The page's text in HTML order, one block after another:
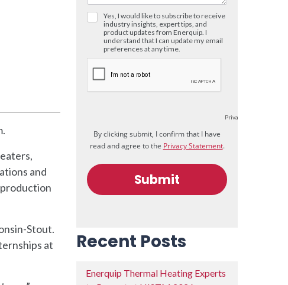
and
Stout.
at
Recent Posts
Enerquip Thermal Heating Experts